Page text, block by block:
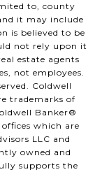
to, county
it may include
is believed to be
not rely upon it
estate agents
not employees.
Coldwell
trademarks of
Banker®
which are
LLC and
owned and
supports the